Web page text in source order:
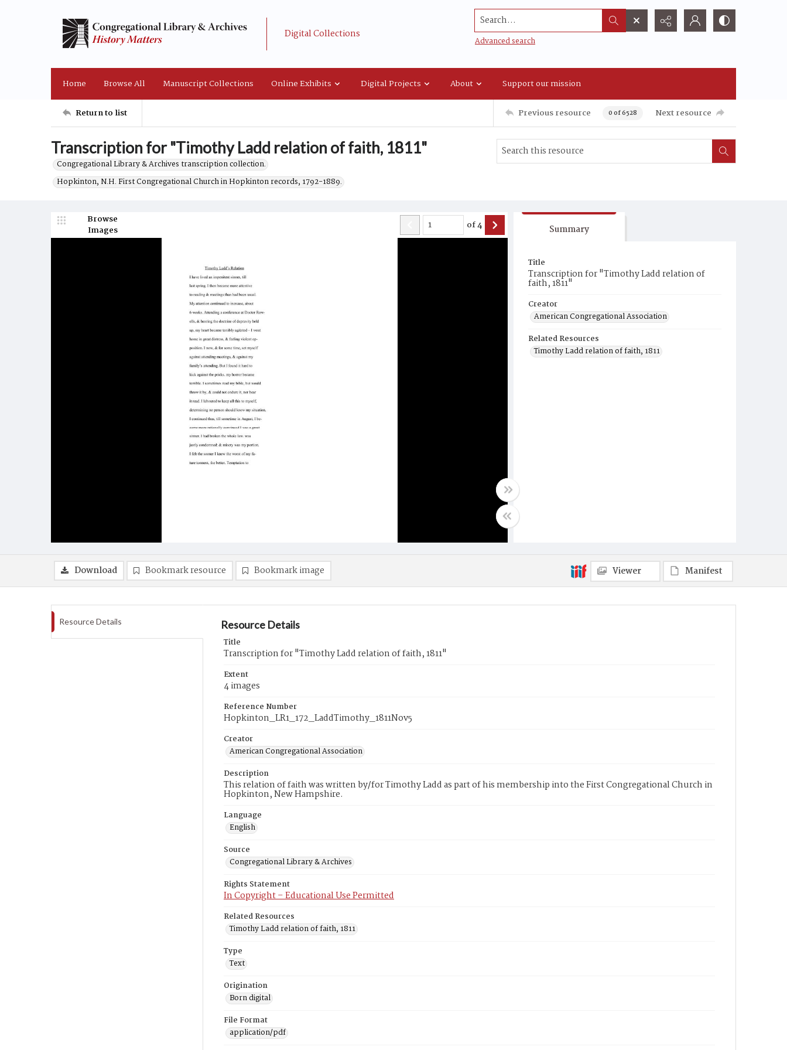
Digital Collections
Search...
Advanced search
Home Browse All Manuscript Collections Online Exhibits Digital Projects About Support our mission
Return to list Previous resource 0 of 6528 Next resource
Transcription for "Timothy Ladd relation of faith, 1811"
Congregational Library & Archives transcription collection.
Hopkinton, N.H. First Congregational Church in Hopkinton records, 1792-1889.
Browse
Images
of4 Summary
Title
Transcription for "Timothy Ladd relation of
faith, 1811"
Creator
American Congregational Association
Related Resources
Timothy Ladd relation of faith, 1811
Download Bookmark resource Bookmark image Viewer Manifest
Resource Details Resource Details
Title
Transcription for "Timothy Ladd relation of faith, 1811"
Extent
4 images
Reference Number
Hopkinton_LR1_172_LaddTimothy_1811Nov5
Creator
American Congregational Association
Description
This relation of faith was written by/for Timothy Ladd as part of his membership into the First Congregational Church in
Hopkinton, New Hampshire.
Language
English
Source
Congregational Library & Archives
Rights Statement
In Copyright – Educational Use Permitted
Related Resources
Timothy Ladd relation of faith, 1811
Type
Text
Origination
Born digital
File Format
application/pdf